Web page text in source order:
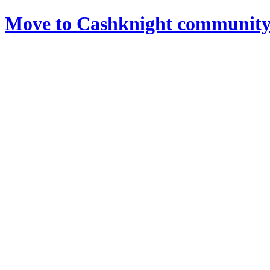
Move to Cashknight